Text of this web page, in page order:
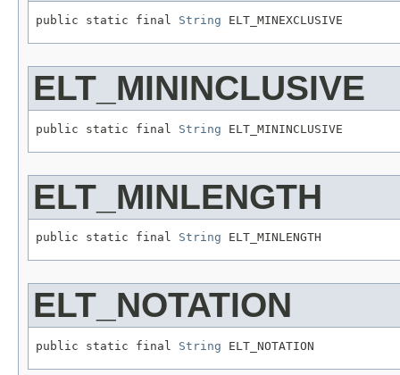
public static final String ELT_MINEXCLUSIVE
ELT_MININCLUSIVE
public static final String ELT_MININCLUSIVE
ELT_MINLENGTH
public static final String ELT_MINLENGTH
ELT_NOTATION
public static final String ELT_NOTATION